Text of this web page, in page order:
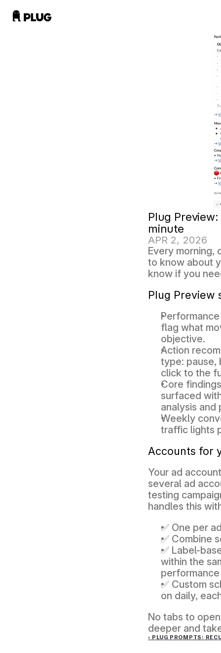
Plug
minute
APR 2, 2026
Every morning,
to know about
know if you
Plug Preview
flag what
objective.
Action
type: pause,
click to the
Core
surfaced
analysis and
Weekly
traffic lights
Accounts for
Your ad
several ad
testing
handles this
✅ One per
✅ Combine
✅ Label-
within the
✅ Custom
on daily,
No tabs to
deeper and
‹ PLUG PROMPTS: